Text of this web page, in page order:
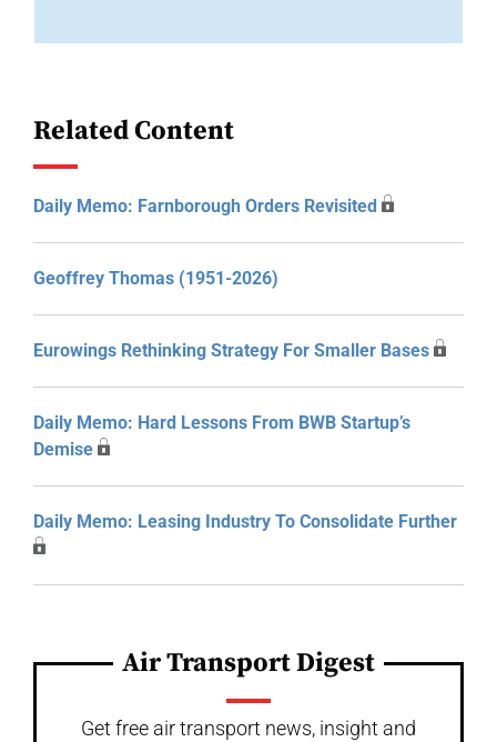
Related Content
Daily Memo: Farnborough Orders Revisited
Geoffrey Thomas (1951-2026)
Eurowings Rethinking Strategy For Smaller Bases
Daily Memo: Hard Lessons From BWB Startup’s
Demise
Daily Memo: Leasing Industry To Consolidate Further
Air Transport Digest
Get free air transport news, insight and